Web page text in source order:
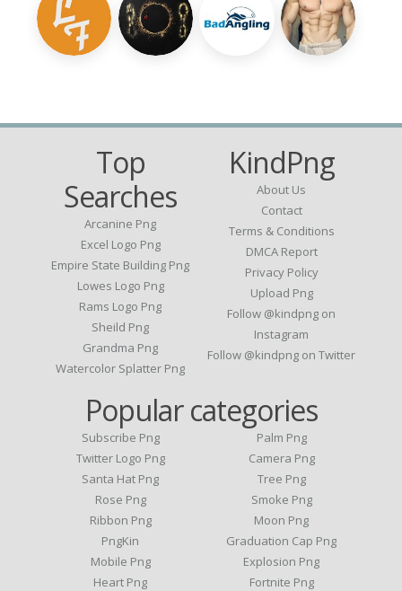
Top
Searches
Arcanine Png
Excel Logo Png
Empire State Building Png
Lowes Logo Png
Rams Logo Png
Sheild Png
Grandma Png
Watercolor Splatter Png
KindPng
About Us
Contact
Terms & Conditions
DMCA Report
Privacy Policy
Upload Png
Follow @kindpng on
Instagram
Follow @kindpng on Twitter
Popular categories
Subscribe Png
Twitter Logo Png
Santa Hat Png
Rose Png
Ribbon Png
PngKin
Mobile Png
Heart Png
Palm Png
Camera Png
Tree Png
Smoke Png
Moon Png
Graduation Cap Png
Explosion Png
Fortnite Png